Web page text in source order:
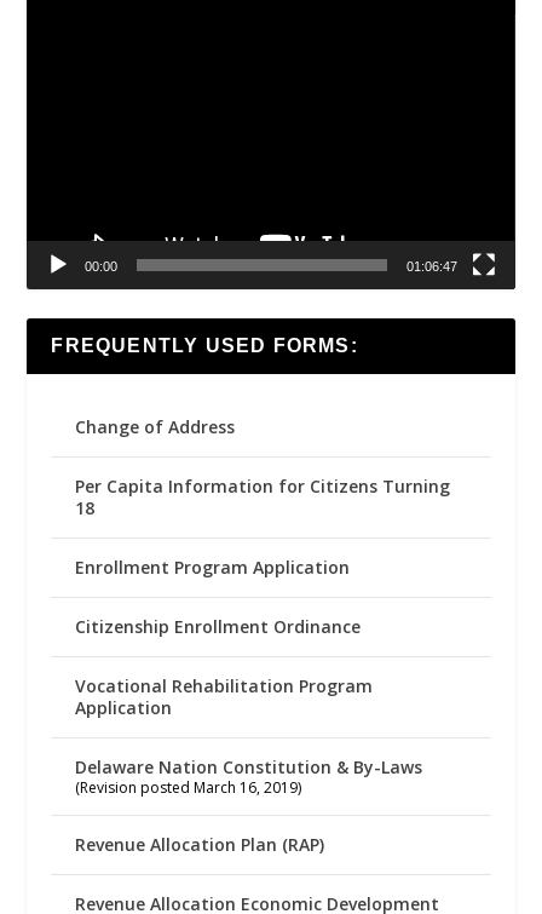
00:00 01:06:47
FREQUENTLY USED FORMS:
Change of Address
Per Capita Information for Citizens Turning
18
Enrollment Program Application
Citizenship Enrollment Ordinance
Vocational Rehabilitation Program
Application
Delaware Nation Constitution & By-Laws
(Revision posted March 16, 2019)
Revenue Allocation Plan (RAP)
Revenue Allocation Economic Development